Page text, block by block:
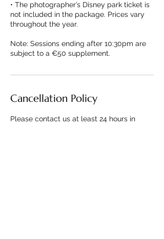
• The photographer’s Disney park ticket is
not included in the package. Prices vary
throughout the year.
Note: Sessions ending after 10:30pm are
subject to a €50 supplement.
Cancellation Policy
Please contact us at least 24 hours in